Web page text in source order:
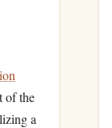
of the
a